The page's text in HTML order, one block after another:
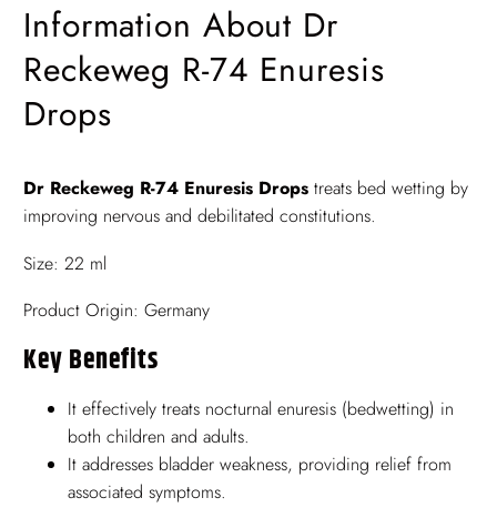
Information About Dr
Reckeweg R-74 Enuresis
Drops
Dr Reckeweg R-74 Enuresis Drops treats bed wetting by
improving nervous and debilitated constitutions.
Size: 22 ml
Product Origin: Germany
Key Benefits
It effectively treats nocturnal enuresis (bedwetting) in
both children and adults.
It addresses bladder weakness, providing relief from
associated symptoms.